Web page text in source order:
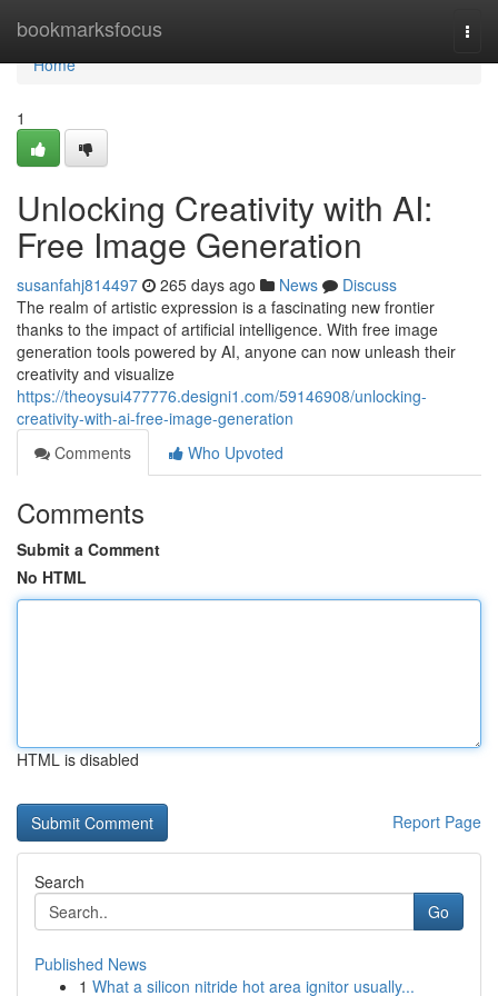
bookmarksfocus
Home
Home
1
Unlocking Creativity with AI:
Free Image Generation
susanfahj814497 265 days ago News
Discuss
The realm of artistic expression is a fascinating new frontier
thanks to the impact of artificial intelligence. With free image
generation tools powered by AI, anyone can now unleash their
creativity and visualize
https://theoysui477776.designi1.com/59146908/unlocking-
creativity-with-ai-free-image-generation
Comments
Who Upvoted
Comments
Submit a Comment
No HTML
HTML is disabled
Report Page
Search
Go
Published News
1 What a silicon nitride hot area ignitor usually...